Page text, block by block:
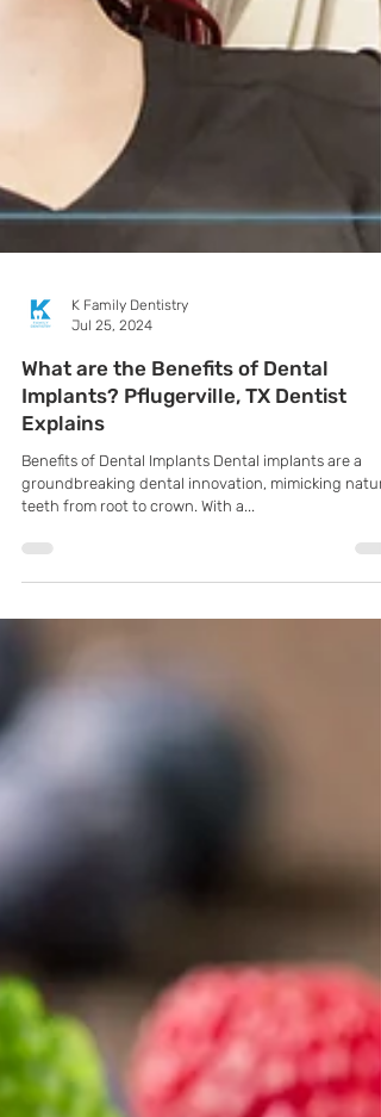
K Family Dentistry
Jul 25, 2024
What are the Benefits of Dental
Implants? Pflugerville, TX Dentist
Explains
Benefits of Dental Implants Dental implants are a
groundbreaking dental innovation, mimicking